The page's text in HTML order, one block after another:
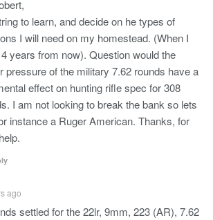
to learn, and decide on he types of
I will need on my homestead. (When I
years from now). Question would the
pressure of the military 7.62 rounds have a
effect on hunting rifle spec for 308
I am not looking to break the bank so lets
instance a Ruger American. Thanks, for
ago
settled for the 22lr, 9mm, 223 (AR), 7.62